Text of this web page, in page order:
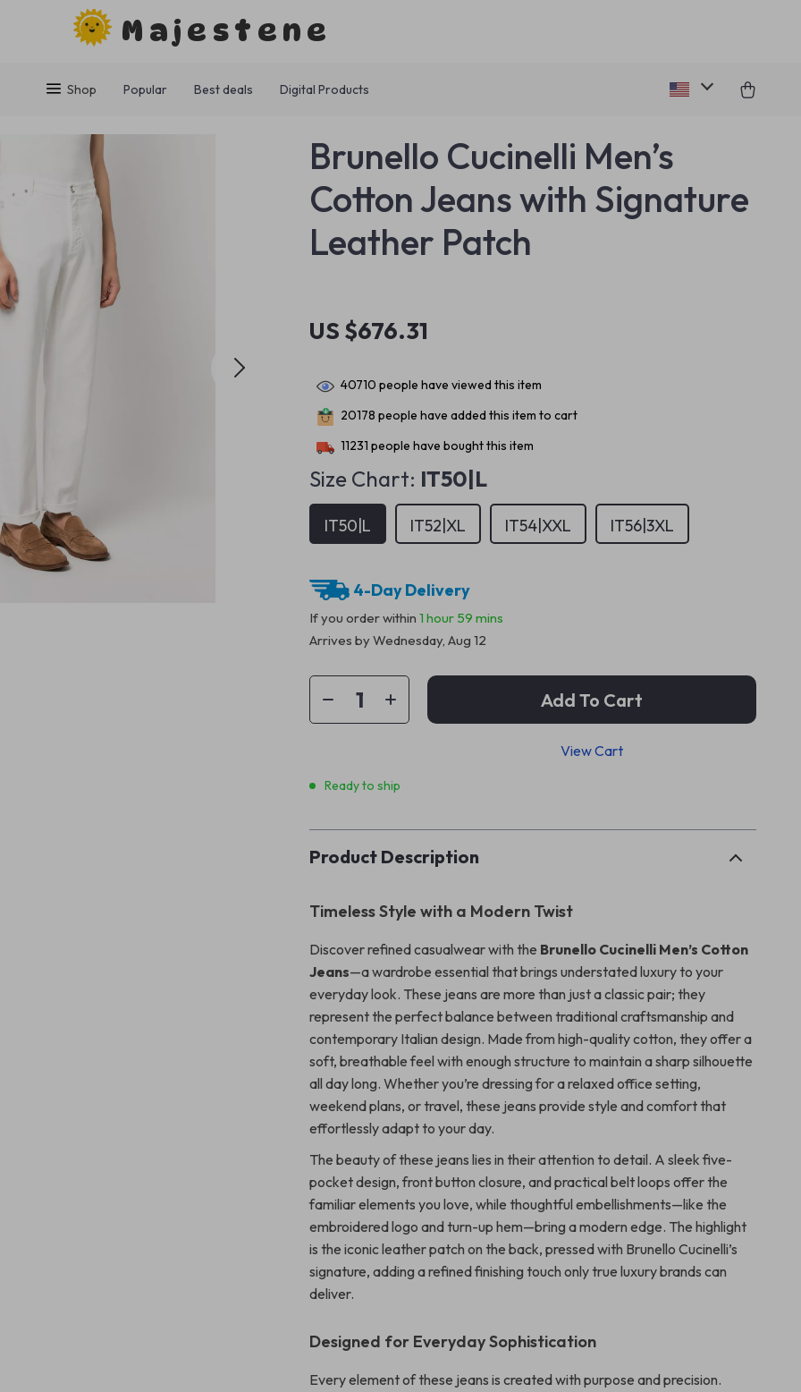
Majestene
Shop Popular Best deals Digital Products
Brunello Cucinelli Men’s
Cotton Jeans with Signature
Leather Patch
US $676.31
40710 people have viewed this item
20178 people have added this item to cart
11231 people have bought this item
Size Chart: IT50|L
IT50|L IT52|XL IT54|XXL IT56|3XL
4-Day Delivery
If you order within1 hour 59 mins
Arrives byWednesday, Aug 12
Add To Cart
View Cart
Ready to ship
Product Description
Timeless Style with a Modern Twist
Discover refined casualwear with the Brunello Cucinelli Men’s Cotton
Jeans—a wardrobe essential that brings understated luxury to your
everyday look. These jeans are more than just a classic pair; they
represent the perfect balance between traditional craftsmanship and
contemporary Italian design. Made from high-quality cotton, they offer a
soft, breathable feel with enough structure to maintain a sharp silhouette
all day long. Whether you’re dressing for a relaxed office setting,
weekend plans, or travel, these jeans provide style and comfort that
effortlessly adapt to your day.
The beauty of these jeans lies in their attention to detail. A sleek five-
pocket design, front button closure, and practical belt loops offer the
familiar elements you love, while thoughtful embellishments—like the
embroidered logo and turn-up hem—bring a modern edge. The highlight
is the iconic leather patch on the back, pressed with Brunello Cucinelli’s
signature, adding a refined finishing touch only true luxury brands can
deliver.
Designed for Everyday Sophistication
Every element of these jeans is created with purpose and precision.